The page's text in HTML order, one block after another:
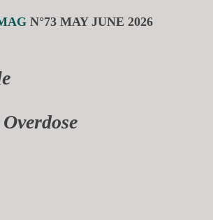
N°73 MAY JUNE 2026